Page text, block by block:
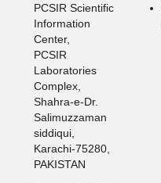
PCSIR Scientific
Information
Center,
PCSIR
Laboratories
Complex,
Shahra-e-Dr.
Salimuzzaman
siddiqui,
Karachi-75280,
PAKISTAN